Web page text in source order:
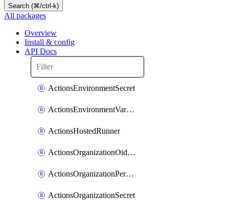
Search (⌘/ctrl-k)
All packages
Overview
Install & config
API Docs
ActionsEnvironmentSecret
ActionsEnvironmentVariable
ActionsHostedRunner
ActionsOrganizationOidcSubjectClaimCustomizationTemplate
ActionsOrganizationPermissions
ActionsOrganizationSecret